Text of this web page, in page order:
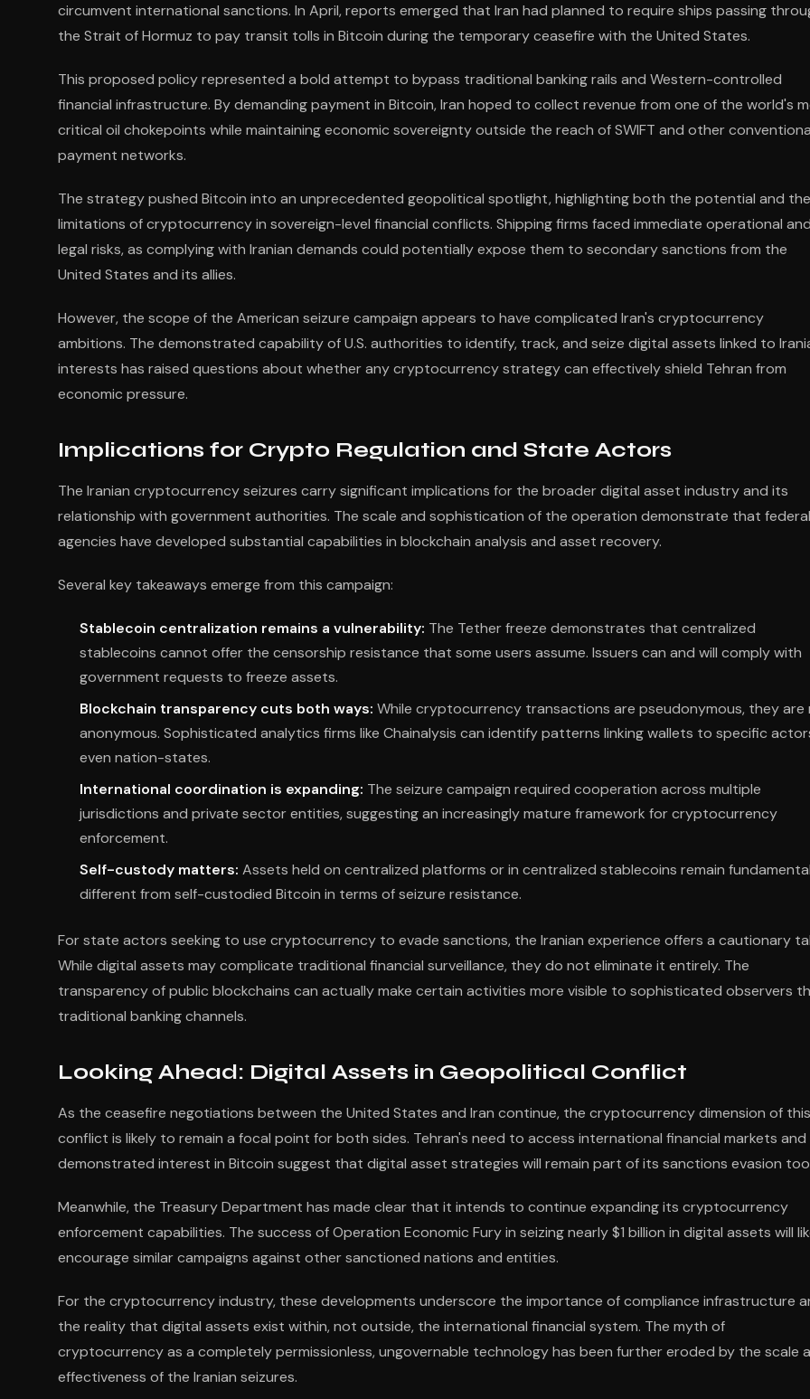
circumvent international sanctions. In April, reports emerged that Iran had planned to require ships passing
the Strait of Hormuz to pay transit tolls in Bitcoin during the temporary ceasefire with the United States.
This proposed policy represented a bold attempt to bypass traditional banking rails and Western-controlled
financial infrastructure. By demanding payment in Bitcoin, Iran hoped to collect revenue from one of the world's
critical oil chokepoints while maintaining economic sovereignty outside the reach of SWIFT and other
payment networks.
The strategy pushed Bitcoin into an unprecedented geopolitical spotlight, highlighting both the potential and the
limitations of cryptocurrency in sovereign-level financial conflicts. Shipping firms faced immediate operational and
legal risks, as complying with Iranian demands could potentially expose them to secondary sanctions from the
United States and its allies.
However, the scope of the American seizure campaign appears to have complicated Iran's cryptocurrency
ambitions. The demonstrated capability of U.S. authorities to identify, track, and seize digital assets linked to
interests has raised questions about whether any cryptocurrency strategy can effectively shield Tehran from
economic pressure.
Implications for Crypto Regulation and State Actors
The Iranian cryptocurrency seizures carry significant implications for the broader digital asset industry and its
relationship with government authorities. The scale and sophistication of the operation demonstrate that federal
agencies have developed substantial capabilities in blockchain analysis and asset recovery.
Several key takeaways emerge from this campaign:
Stablecoin centralization remains a vulnerability: The Tether freeze demonstrates that centralized
stablecoins cannot offer the censorship resistance that some users assume. Issuers can and will comply with
government requests to freeze assets.
Blockchain transparency cuts both ways: While cryptocurrency transactions are pseudonymous, they are
anonymous. Sophisticated analytics firms like Chainalysis can identify patterns linking wallets to specific
even nation-states.
International coordination is expanding: The seizure campaign required cooperation across multiple
jurisdictions and private sector entities, suggesting an increasingly mature framework for cryptocurrency
enforcement.
Self-custody matters: Assets held on centralized platforms or in centralized stablecoins remain
different from self-custodied Bitcoin in terms of seizure resistance.
For state actors seeking to use cryptocurrency to evade sanctions, the Iranian experience offers a cautionary
While digital assets may complicate traditional financial surveillance, they do not eliminate it entirely. The
transparency of public blockchains can actually make certain activities more visible to sophisticated observers
traditional banking channels.
Looking Ahead: Digital Assets in Geopolitical Conflict
As the ceasefire negotiations between the United States and Iran continue, the cryptocurrency dimension of this
conflict is likely to remain a focal point for both sides. Tehran's need to access international financial markets and
demonstrated interest in Bitcoin suggest that digital asset strategies will remain part of its sanctions evasion
Meanwhile, the Treasury Department has made clear that it intends to continue expanding its cryptocurrency
enforcement capabilities. The success of Operation Economic Fury in seizing nearly $1 billion in digital assets will
encourage similar campaigns against other sanctioned nations and entities.
For the cryptocurrency industry, these developments underscore the importance of compliance infrastructure
the reality that digital assets exist within, not outside, the international financial system. The myth of
cryptocurrency as a completely permissionless, ungovernable technology has been further eroded by the scale
effectiveness of the Iranian seizures.